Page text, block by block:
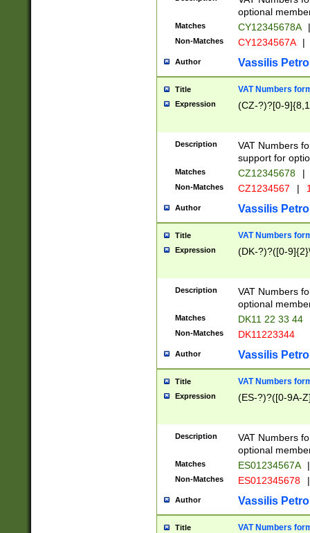
optional
Matches CY12345678A |
Non-Matches CY1234567A |
Author Vassilis
Title VAT Numbers
Expression (CZ-?)?[0-
Description
VAT Numbers
support for
Matches CZ12345678 |
Non-Matches CZ1234567 |
Author Vassilis
Title VAT Numbers
Expression (DK-?)?([0-
Description
VAT Numbers
optional
Matches DK11 22 33 44
Non-Matches DK11223344
Author Vassilis
Title VAT Numbers
Expression (ES-?)?([0-9A-
Description
VAT Numbers
optional
Matches ES01234567A |
Non-Matches ES012345678 |
Author Vassilis
Title VAT Numbers